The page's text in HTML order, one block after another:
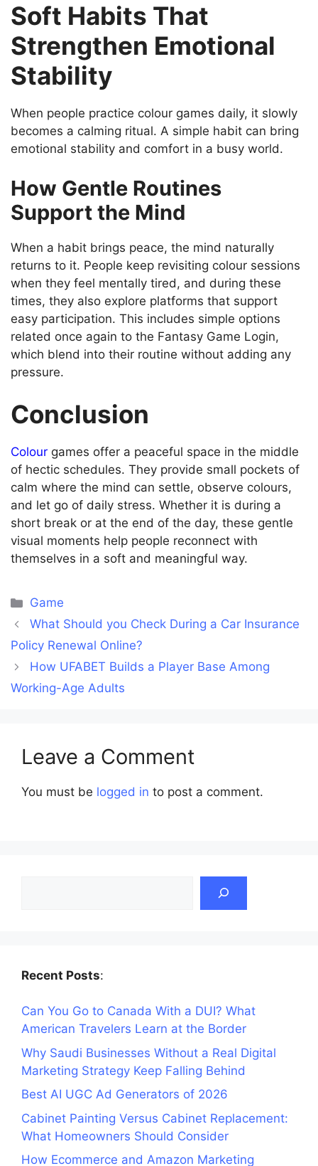
Soft Habits That
Strengthen Emotional
Stability
When people practice colour games daily, it slowly
becomes a calming ritual. A simple habit can bring
emotional stability and comfort in a busy world.
How Gentle Routines
Support the Mind
When a habit brings peace, the mind naturally
returns to it. People keep revisiting colour sessions
when they feel mentally tired, and during these
times, they also explore platforms that support
easy participation. This includes simple options
related once again to the Fantasy Game Login,
which blend into their routine without adding any
pressure.
Conclusion
Colour games offer a peaceful space in the middle
of hectic schedules. They provide small pockets of
calm where the mind can settle, observe colours,
and let go of daily stress. Whether it is during a
short break or at the end of the day, these gentle
visual moments help people reconnect with
themselves in a soft and meaningful way.
Categories
Game
What Should you Check During a Car Insurance
Policy Renewal Online?
How UFABET Builds a Player Base Among
Working-Age Adults
Leave a Comment
You must be logged in to post a comment.
Recent Posts:
Can You Go to Canada With a DUI? What
American Travelers Learn at the Border
Why Saudi Businesses Without a Real Digital
Marketing Strategy Keep Falling Behind
Best AI UGC Ad Generators of 2026
Cabinet Painting Versus Cabinet Replacement:
What Homeowners Should Consider
How Ecommerce and Amazon Marketing